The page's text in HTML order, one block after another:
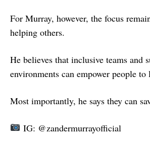
For Murray, however, the focus
helping others.
He believes that inclusive teams and
environments can empower people
Most importantly, he says they can
IG: @zandermurrayofficial